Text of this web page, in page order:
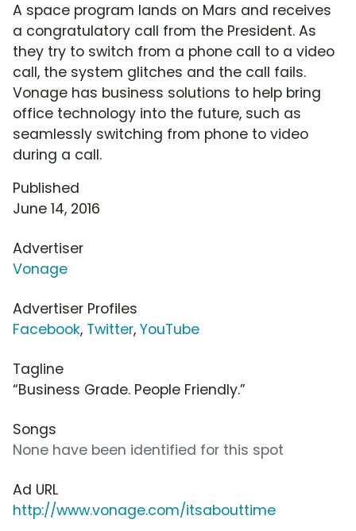
A space program lands on Mars and receives
a congratulatory call from the President. As
they try to switch from a phone call to a video
call, the system glitches and the call fails.
Vonage has business solutions to help bring
office technology into the future, such as
seamlessly switching from phone to video
during a call.
Published
June 14, 2016
Advertiser
Vonage
Advertiser Profiles
Facebook, Twitter, YouTube
Tagline
“Business Grade. People Friendly.”
Songs
None have been identified for this spot
Ad URL
http://www.vonage.com/itsabouttime